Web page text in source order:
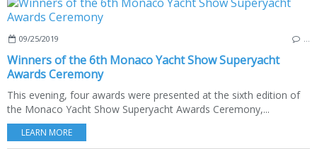
09/25/2019
Winners of the 6th Monaco Yacht Show Superyacht
Awards Ceremony
This evening, four awards were presented at the sixth edition of
the Monaco Yacht Show Superyacht Awards Ceremony,...
LEARN MORE